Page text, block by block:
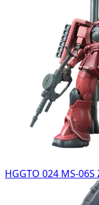
HGGTO 024 MS-